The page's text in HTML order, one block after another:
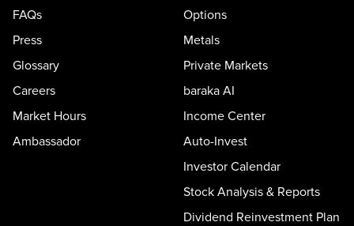
FAQs
Press
Glossary
Careers
Market Hours
Ambassador
Options
Metals
Private Markets
baraka AI
Income Center
Auto-Invest
Investor Calendar
Stock Analysis & Reports
Dividend Reinvestment Plan